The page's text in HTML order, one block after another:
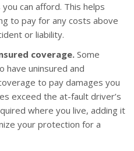
can afford. This helps
to pay for any costs above
or liability.
coverage. Some
uninsured and
to pay damages you
exceed the at-fault driver’s
where you live, adding it
your protection for a